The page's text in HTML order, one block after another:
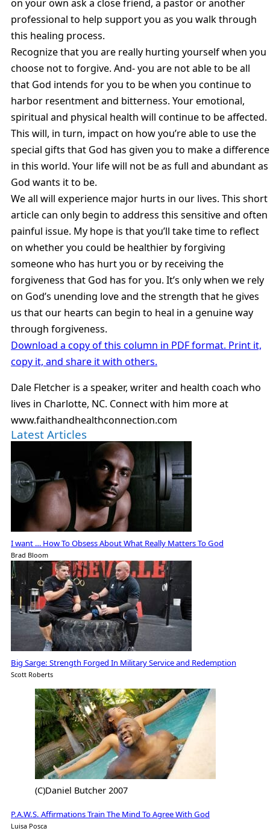
on your own ask a close friend, a pastor or another
professional to help support you as you walk through
this healing process.
Recognize that you are really hurting yourself when you
choose not to forgive. And- you are not able to be all
that God intends for you to be when you continue to
harbor resentment and bitterness. Your emotional,
spiritual and physical health will continue to be affected.
This will, in turn, impact on how you’re able to use the
special gifts that God has given you to make a difference
in this world. Your life will not be as full and abundant as
God wants it to be.
We all will experience major hurts in our lives. This short
article can only begin to address this sensitive and often
painful issue. My hope is that you’ll take time to reflect
on whether you could be healthier by forgiving
someone who has hurt you or by receiving the
forgiveness that God has for you. It’s only when we rely
on God’s unending love and the strength that he gives
us that our hearts can begin to heal in a genuine way
through forgiveness.
Download a copy of this column in PDF format. Print it,
copy it, and share it with others.
Dale Fletcher is a speaker, writer and health coach who
lives in Charlotte, NC. Connect with him more at
www.faithandhealthconnection.com
Latest Articles
I want … How To Obsess About What Really Matters To God
Brad Bloom
Big Sarge: Strength Forged In Military Service and Redemption
Scott Roberts
(C)Daniel Butcher 2007
P.A.W.S. Affirmations Train The Mind To Agree With God
Luisa Posca